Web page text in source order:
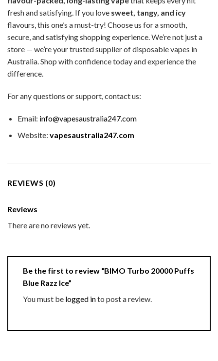
fresh and satisfying. If you love sweet, tangy, and icy
flavours, this one’s a must-try! Choose us for a smooth,
secure, and satisfying shopping experience. We’re not just a
store — we’re your trusted supplier of disposable vapes in
Australia. Shop with confidence today and experience the
difference.
For any questions or support, contact us:
Email: info@vapesaustralia247.com
Website: vapesaustralia247.com
REVIEWS (0)
Reviews
There are no reviews yet.
Be the first to review “BIMO Turbo 20000 Puffs
Blue Razz Ice”
You must be logged into post a review.